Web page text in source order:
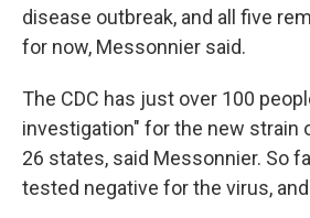
disease outbreak, and all five
for now, Messonnier said.
The CDC has just over 100
investigation" for the new strain
26 states, said Messonnier. So
tested negative for the virus,